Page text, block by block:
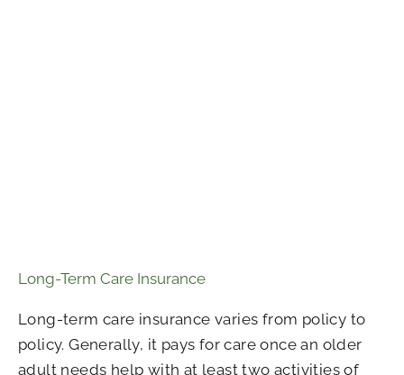
Long-Term Care Insurance
Long-term care insurance varies from policy to
policy. Generally, it pays for care once an older
adult needs help with at least two activities of